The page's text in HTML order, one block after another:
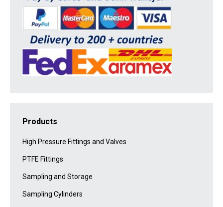
Products
High Pressure Fittings and Valves
PTFE Fittings
Sampling and Storage
Sampling Cylinders